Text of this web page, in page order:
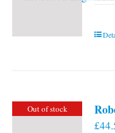
Out of stock
£